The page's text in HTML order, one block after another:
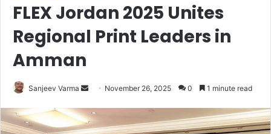
FLEX Jordan 2025 Unites
Regional Print Leaders in
Amman
Sanjeev Varma
Send
email
November 26, 2025 0 1 minute read